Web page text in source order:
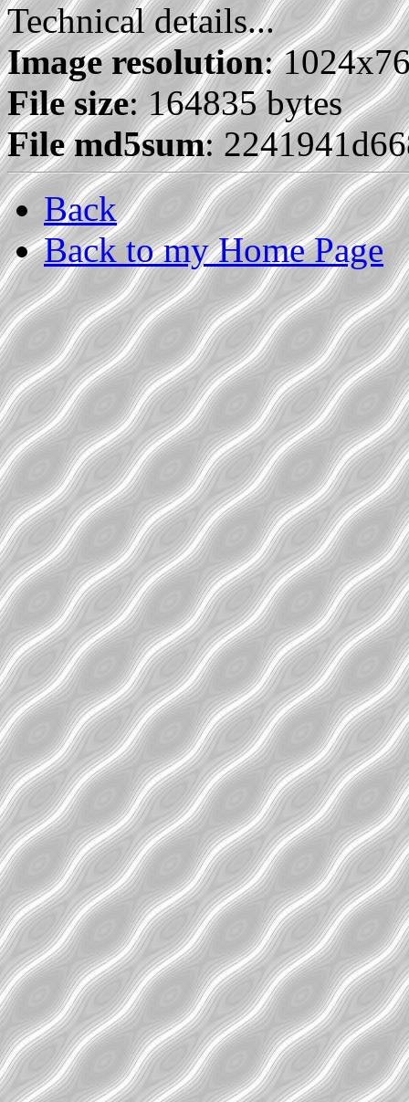
Technical details...
Image resolution:
File size: 164835 bytes
File md5sum:
Back
Back to my Home Page